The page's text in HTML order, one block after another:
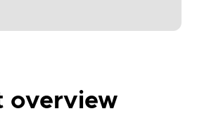
overview